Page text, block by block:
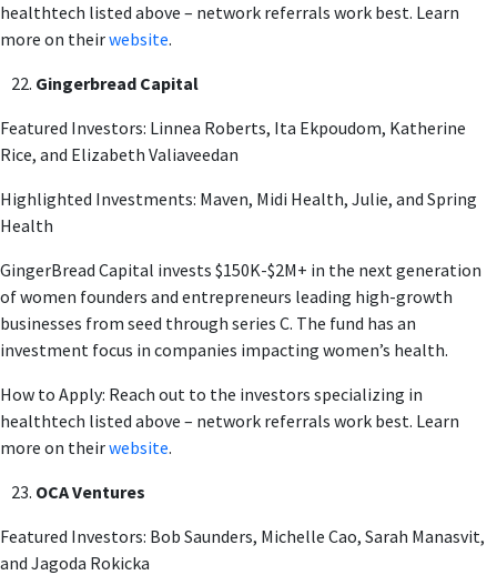
healthtech listed above – network referrals work best. Learn
more on theirwebsite.
Gingerbread Capital
Featured Investors: Linnea Roberts, Ita Ekpoudom, Katherine
Rice, and Elizabeth Valiaveedan
Highlighted Investments: Maven, Midi Health, Julie, and Spring
Health
GingerBread Capital invests $150K-$2M+ in the next generation
of women founders and entrepreneurs leading high-growth
businesses from seed through series C. The fund has an
investment focus in companies impacting women’s health.
How to Apply: Reach out to the investors specializing in
healthtech listed above – network referrals work best. Learn
more on theirwebsite.
OCA Ventures
Featured Investors: Bob Saunders, Michelle Cao, Sarah Manasvit,
and Jagoda Rokicka